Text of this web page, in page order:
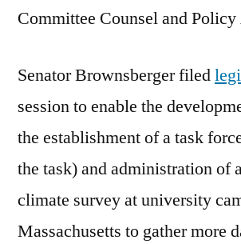
Committee Counsel and
Senator Brownsberger filed
session to enable the
the establishment of a task
the task) and administration of
climate survey at university
Massachusetts to gather more